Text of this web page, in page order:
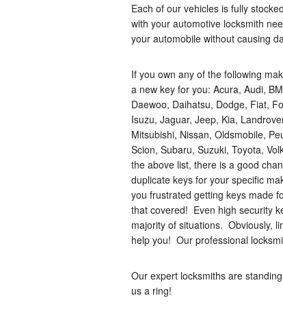
Each of our vehicles is fully
with your automotive locksmith
your automobile without causing
If you own any of the following
a new key for you: Acura, Audi,
Daewoo, Daihatsu, Dodge, Fiat,
Isuzu, Jaguar, Jeep, Kia,
Mitsubishi, Nissan, Oldsmobile,
Scion, Subaru, Suzuki, Toyota,
the above list, there is a good
duplicate keys for your specific
you frustrated getting keys made
that covered! Even high security
majority of situations. Obviously,
help you! Our professional
Our expert locksmiths are
us a ring!